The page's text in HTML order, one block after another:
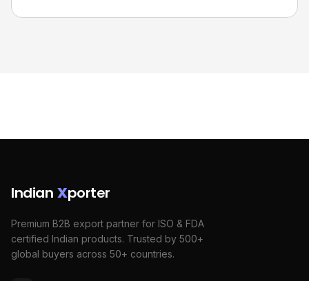
Indian Xporter
Premium B2B export partner for ISO & FDA
certified Indian products. Trusted by 500+
global buyers across 50+ countries.